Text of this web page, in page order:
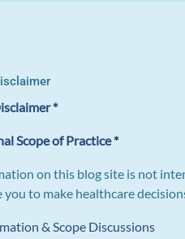
*
Scope of Practice *
on this blog site is not
you to make healthcare
& Scope Discussions